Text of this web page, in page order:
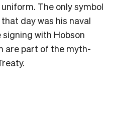
The only symbol
day was his naval
with Hobson
are part of the myth-